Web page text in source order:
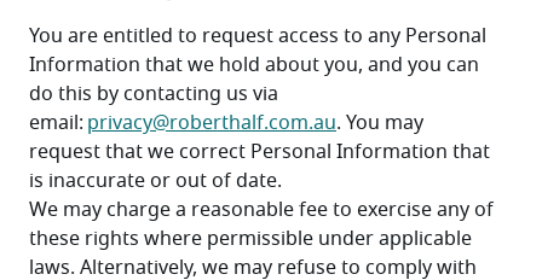
You are entitled to request access to any Personal
Information that we hold about you, and you can
do this by contacting us via
email: privacy@roberthalf.com.au. You may
request that we correct Personal Information that
is inaccurate or out of date.
We may charge a reasonable fee to exercise any of
these rights where permissible under applicable
laws. Alternatively, we may refuse to comply with